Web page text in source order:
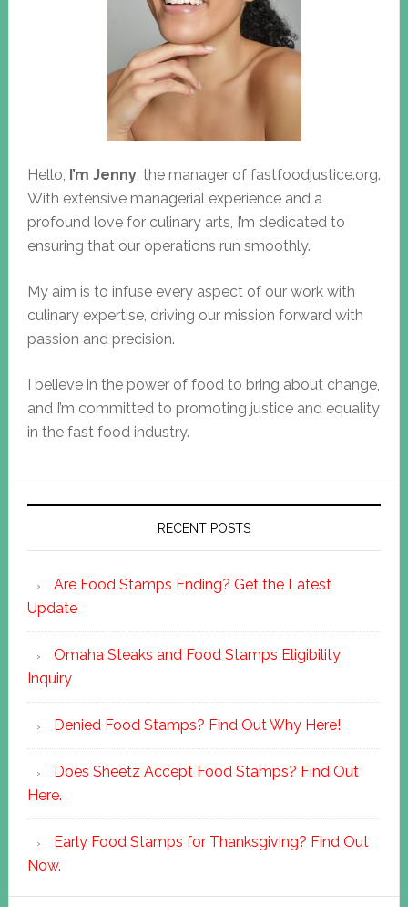
Hello, I’m Jenny, the manager of fastfoodjustice.org.
With extensive managerial experience and a
profound love for culinary arts, I’m dedicated to
ensuring that our operations run smoothly.
My aim is to infuse every aspect of our work with
culinary expertise, driving our mission forward with
passion and precision.
I believe in the power of food to bring about change,
and I’m committed to promoting justice and equality
in the fast food industry.
RECENT POSTS
Are Food Stamps Ending? Get the Latest
Update
Omaha Steaks and Food Stamps Eligibility
Inquiry
Denied Food Stamps? Find Out Why Here!
Does Sheetz Accept Food Stamps? Find Out
Here.
Early Food Stamps for Thanksgiving? Find Out
Now.